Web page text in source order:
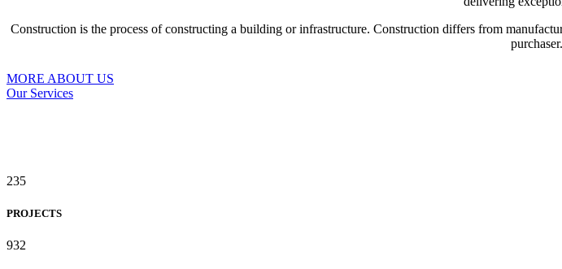
Construction is the process of constructing a building or infrastructure. Construction differs from
purchaser.
MORE ABOUT US
Our Services
235
PROJECTS
932